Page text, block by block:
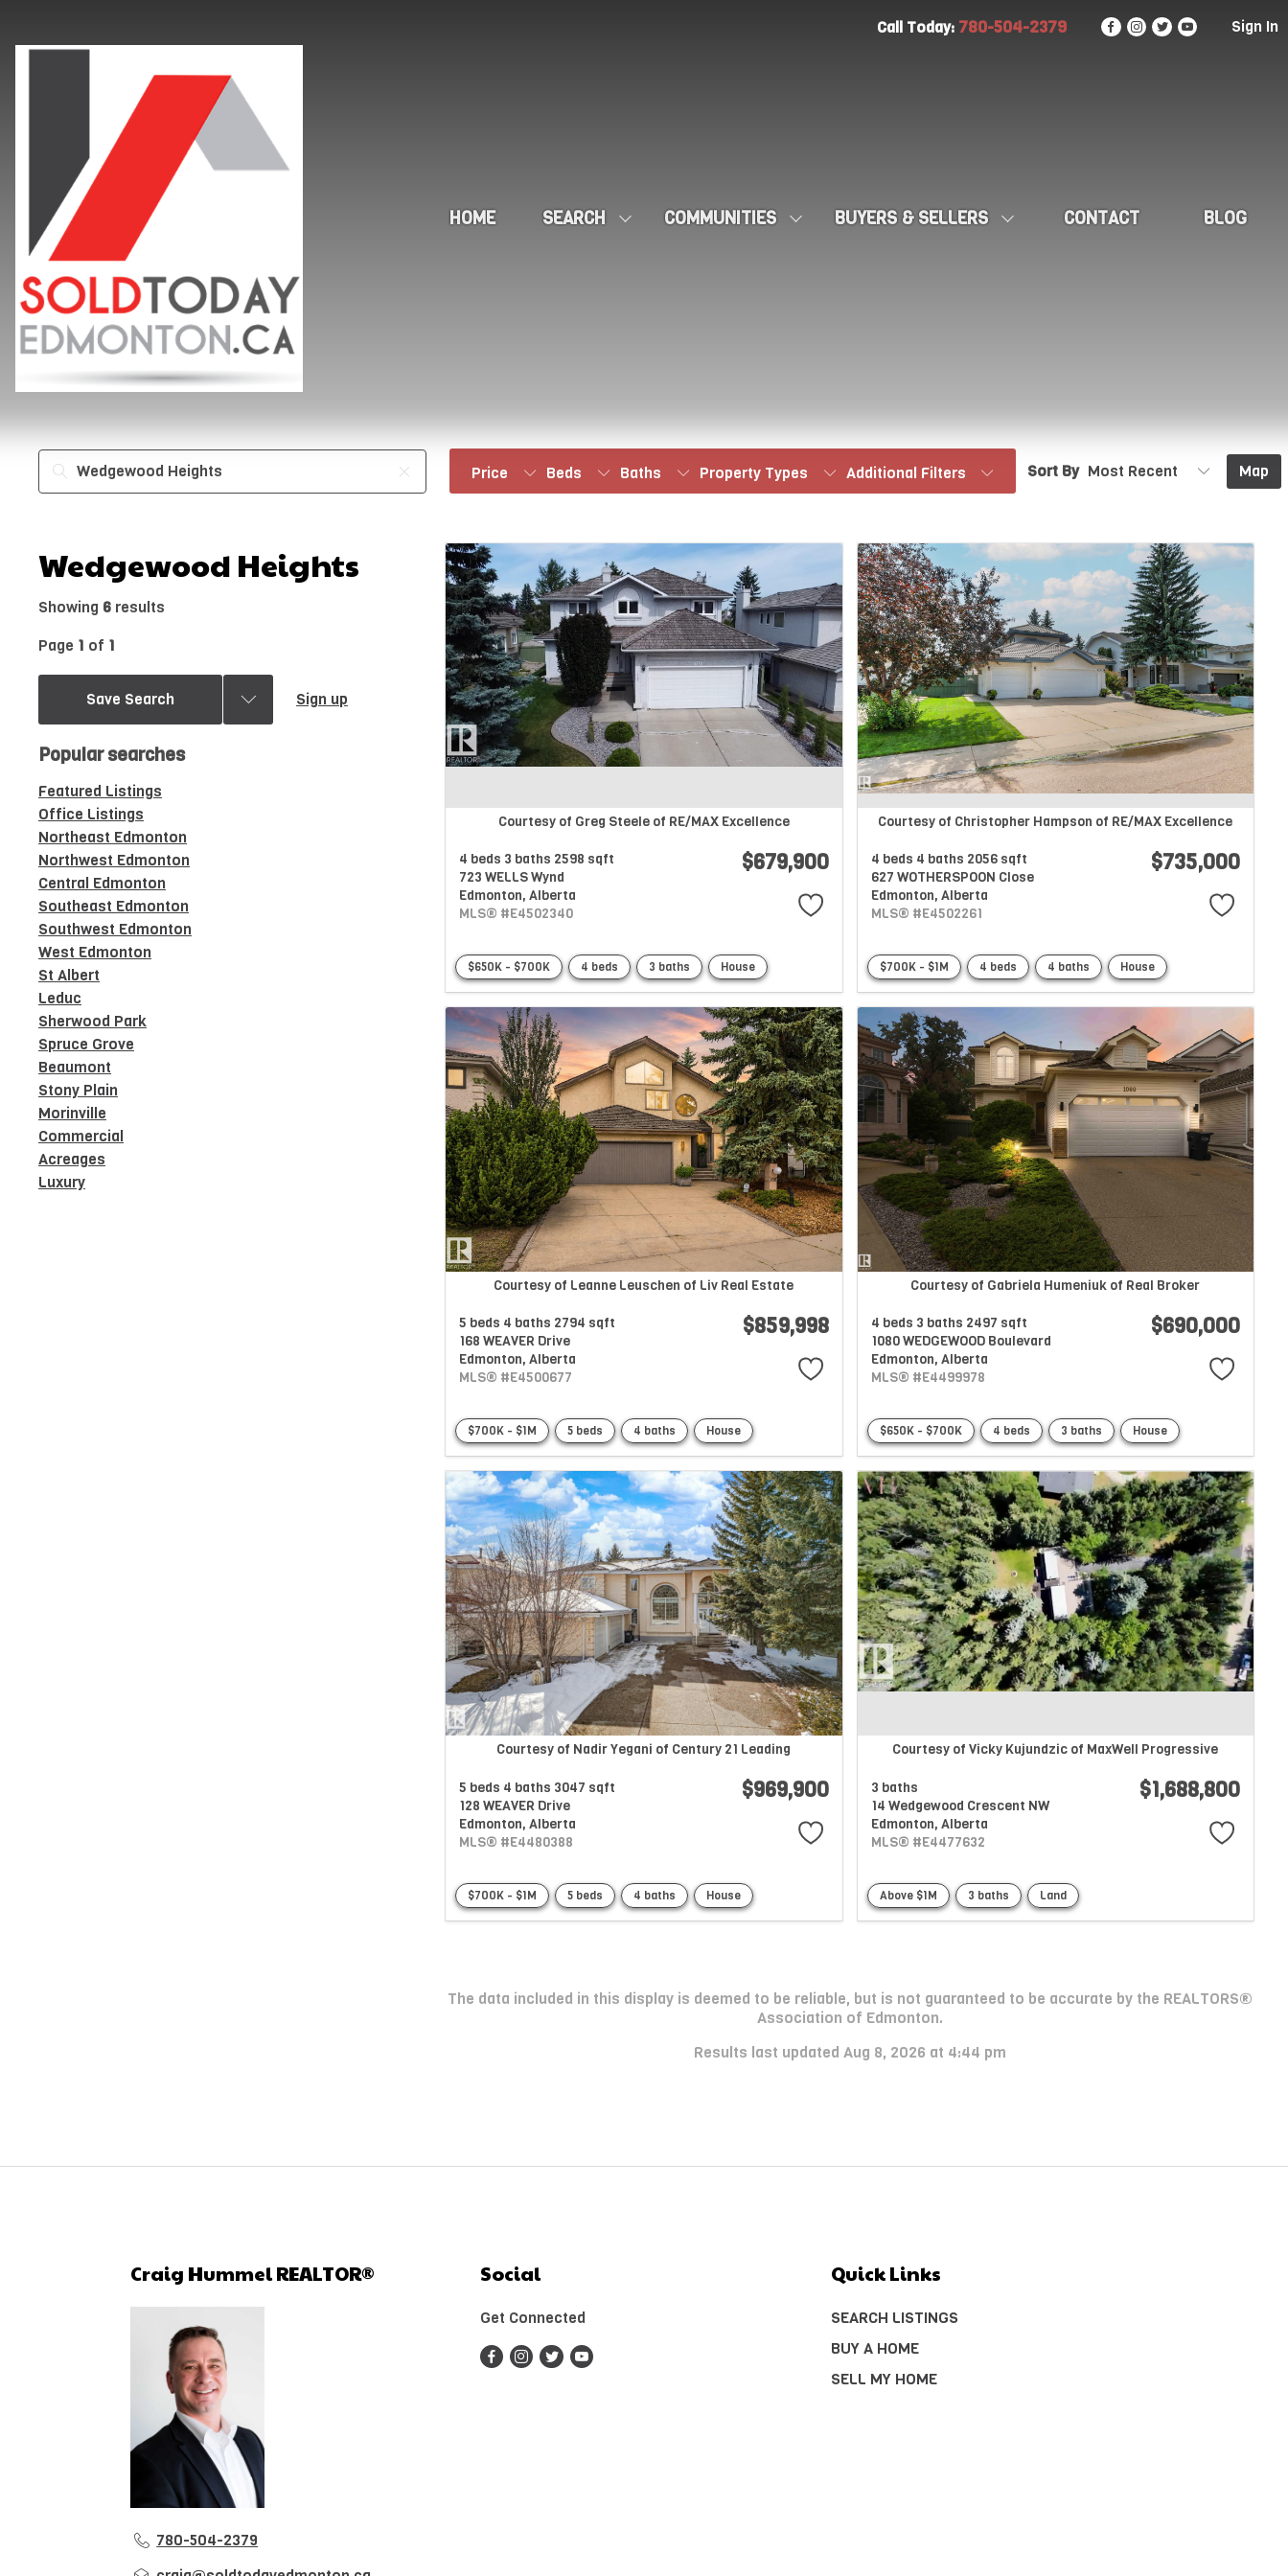
Call Today: 780-504-2379 Sign In
HOME SEARCH COMMUNITIES BUYERS & SELLERS CONTACT BLOG
Price Beds Baths Property Types Additional Filters Sort By Map
Wedgewood Heights
Showing 6 results
Page 1 of 1
Sign up
Save Search
Popular searches
Featured Listings
Office Listings
Northeast Edmonton
Northwest Edmonton
Central Edmonton
Southeast Edmonton
Southwest Edmonton
West Edmonton
St Albert
Leduc
Sherwood Park
Spruce Grove
Beaumont
Stony Plain
Morinville
Commercial
Acreages
Luxury
Courtesy of Greg Steele of RE/MAX Excellence
4 beds 3 baths 2598 sqft
723 WELLS Wynd
Edmonton,Alberta
MLS® #E4502340
$679,900
$650K - $700K 4 beds 3 baths House
Courtesy of Christopher Hampson of RE/MAX Excellence
4 beds 4 baths 2056 sqft
627 WOTHERSPOON Close
Edmonton, Alberta
MLS® #E4502261
$735,000
$700K - $1M 4 beds 4 baths House
Courtesy of Leanne Leuschen of Liv Real Estate
5 beds 4 baths 2794 sqft
168 WEAVER Drive
Edmonton,Alberta
MLS® #E4500677
$859,998
$700K - $1M 5 beds 4 baths House
Courtesy of Gabriela Humeniuk of Real Broker
4 beds 3 baths 2497 sqft
1080 WEDGEWOOD Boulevard
Edmonton, Alberta
MLS® #E4499978
$690,000
$650K - $700K 4 beds 3 baths House
Courtesy of Nadir Yegani of Century 21 Leading
5 beds 4 baths 3047 sqft
128 WEAVER Drive
Edmonton,Alberta
MLS® #E4480388
$969,900
$700K - $1M 5 beds 4 baths House
Courtesy of Vicky Kujundzic of MaxWell Progressive
3 baths
14 Wedgewood Crescent NW
Edmonton, Alberta
MLS® #E4477632
$1,688,800
Above $1M 3 baths Land
The data included in this display is deemed to be reliable, but is not guaranteed to be accurate by the REALTORS®
Association of Edmonton.
Results last updated Aug 8, 2026 at 4:44 pm
Craig Hummel REALTOR®
780-504-2379
Social
Get Connected
Quick Links
SEARCH LISTINGS
BUY A HOME
SELL MY HOME